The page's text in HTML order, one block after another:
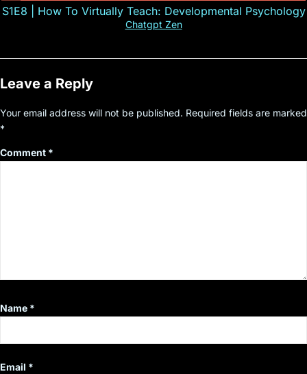
S1E8 | How To Virtually Teach: Developmental Psychology
Chatgpt Zen
Leave a Reply
Your email address will not be published. Required fields are marked
*
Comment *
Name *
Email *